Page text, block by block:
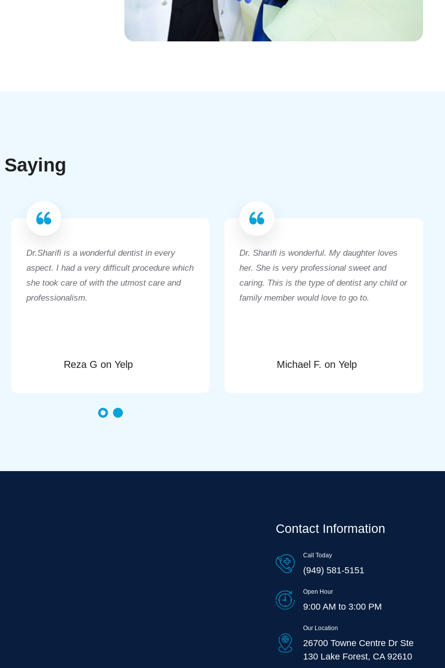
Dr.Sharifi is a wonderful dentist in every
aspect. I had a very difficult procedure which
she took care of with the utmost care and
professionalism.
Reza G on Yelp
Dr. Sharifi is wonderful. My daughter loves
her. She is very professional sweet and
caring. This is the type of dentist any child or
family member would love to go to.
Michael F. on Yelp
Contact Information
Call Today
(949) 581-5151
Open Hour
9:00 AM to 3:00 PM
Our Location
26700 Towne Centre Dr Ste
130 Lake Forest, CA 92610